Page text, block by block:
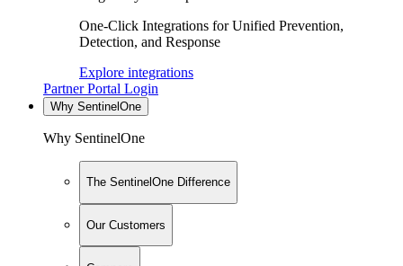
One-Click Integrations for Unified Prevention,
Detection, and Response
Explore integrations
Partner Portal Login
Why SentinelOne
Why SentinelOne
The SentinelOne Difference
Our Customers